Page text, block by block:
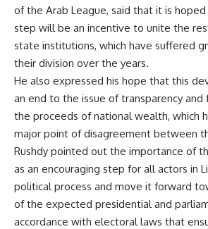
of the Arab League, said that it is
step will be an incentive to unite the
state institutions, which have suffered
their division over the years.
He also expressed his hope that this
an end to the issue of transparency
the proceeds of national wealth, which
major point of disagreement between
Rushdy pointed out the importance of
as an encouraging step for all actors in
political process and move it forward
of the expected presidential and
accordance with electoral laws that